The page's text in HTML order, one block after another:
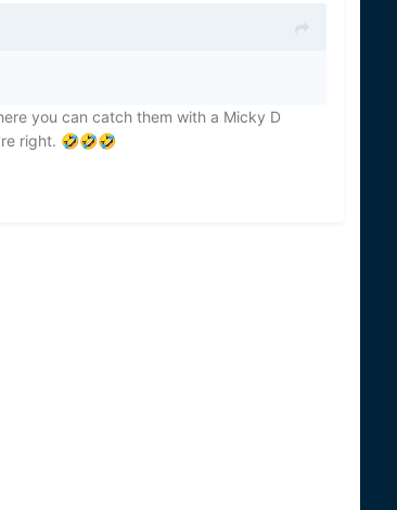
you can catch them with a Micky D
right. 🤣🤣🤣